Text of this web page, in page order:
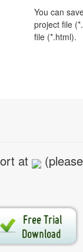
You can
project file
file (*.html).
at